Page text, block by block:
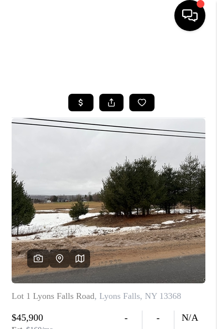
TOP AREAS
BUYING
SELLING
FINANCING
HOME VALUE
WHO WE ARE
REVIEWS
CAREERS
ABOUT PLACE
CONNECT